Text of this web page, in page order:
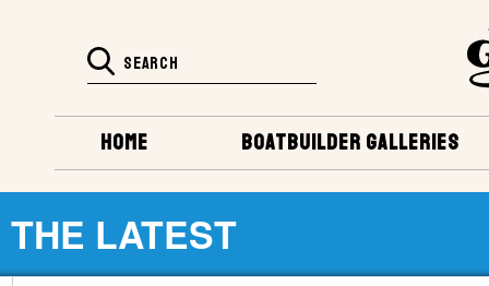
BOATBUILDER GALLERIES
HOME
THE LATEST